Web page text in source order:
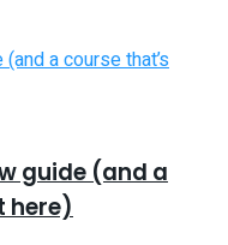
guide (and a
here)